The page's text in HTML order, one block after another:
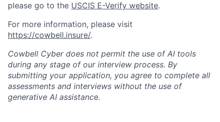
please go to the USCIS E-Verify website.
For more information, please visit
https://cowbell.insure/.
Cowbell Cyber does not permit the use of AI tools
during any stage of our interview process. By
submitting your application, you agree to complete all
assessments and interviews without the use of
generative AI assistance.